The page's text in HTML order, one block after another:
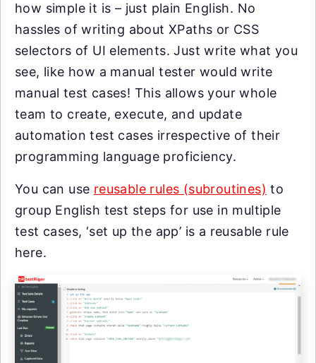
how simple it is – just plain English. No
hassles of writing about XPaths or CSS
selectors of UI elements. Just write what you
see, like how a manual tester would write
manual test cases! This allows your whole
team to create, execute, and update
automation test cases irrespective of their
programming language proficiency.
You can use reusable rules (subroutines) to
group English test steps for use in multiple
test cases, ‘set up the app’ is a reusable rule
here.